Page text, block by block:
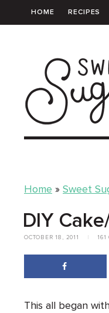
HOME RECIPES
Home » Sweet
DIY
OCTOBER 18, 2011 161
This all began